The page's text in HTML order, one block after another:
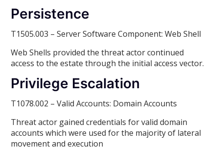
Persistence
T1505.003 – Server Software Component: Web Shell
Web Shells provided the threat actor continued
access to the estate through the initial access vector.
Privilege Escalation
T1078.002 – Valid Accounts: Domain Accounts
Threat actor gained credentials for valid domain
accounts which were used for the majority of lateral
movement and execution